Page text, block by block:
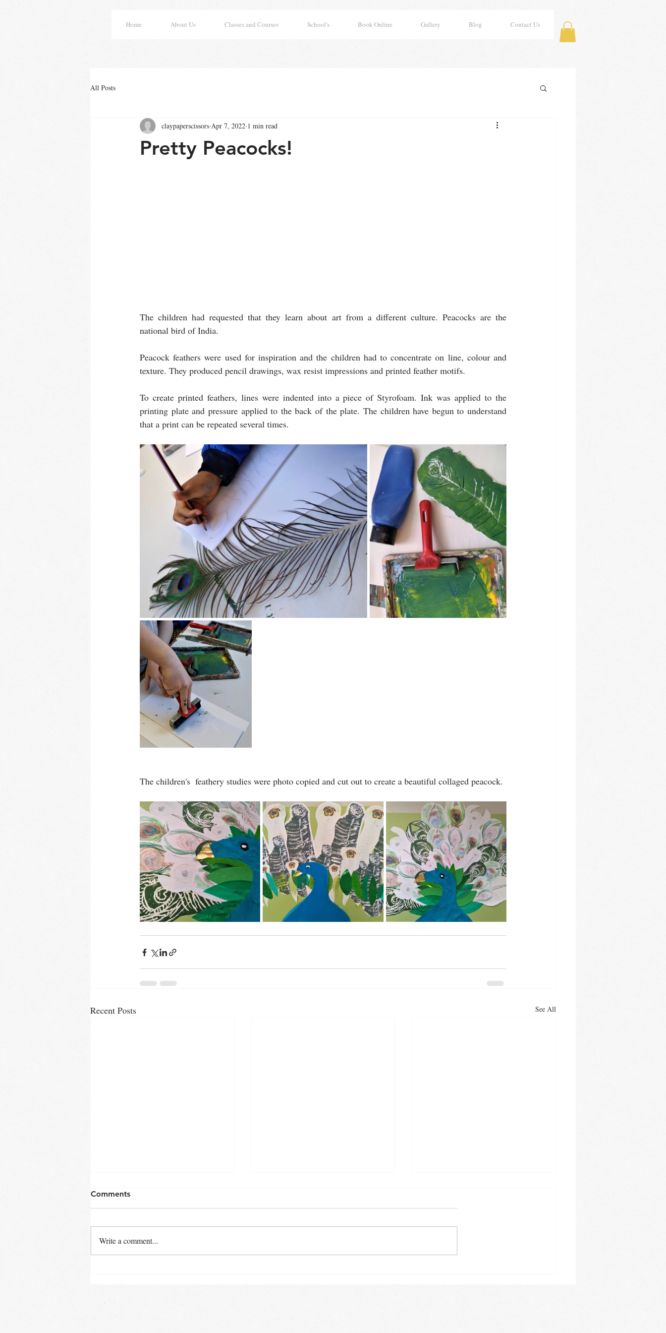
Home About Us Classes and Courses School's Book Online Gallery Blog Contact Us
All Posts
Pretty Peacocks!
claypaperscissors Apr 7, 2022 1 min read
The children had requested that they learn about art from a different culture. Peacocks are the
national bird of India.
Peacock feathers were used for inspiration and the children had to concentrate on line, colour and
texture. They produced pencil drawings, wax resist impressions and printed feather motifs.
To create printed feathers, lines were indented into a piece of Styrofoam. Ink was applied to the
printing plate and pressure applied to the back of the plate. The children have begun to understand
that a print can be repeated several times.
The children's  feathery studies were photo copied and cut out to create a beautiful collaged peacock.
Recent Posts See All
Late Winter
Comments
Write a comment...